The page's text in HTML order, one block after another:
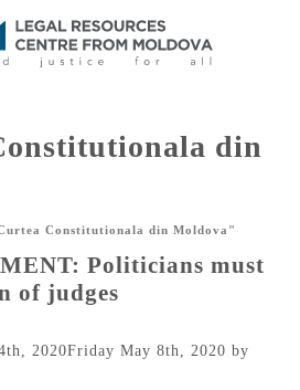
din
Constitutionala din Moldova"
Politicians must
of judges
2020Friday May 8th, 2020 by